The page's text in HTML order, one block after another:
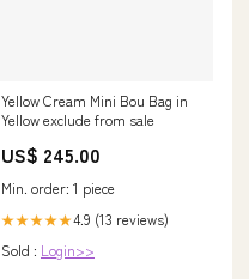
Yellow Cream Mini Bou Bag in
Yellow exclude from sale
US$ 245.00
Min. order: 1 piece
★★★★★4.9 (13 reviews)
Sold : Login>>